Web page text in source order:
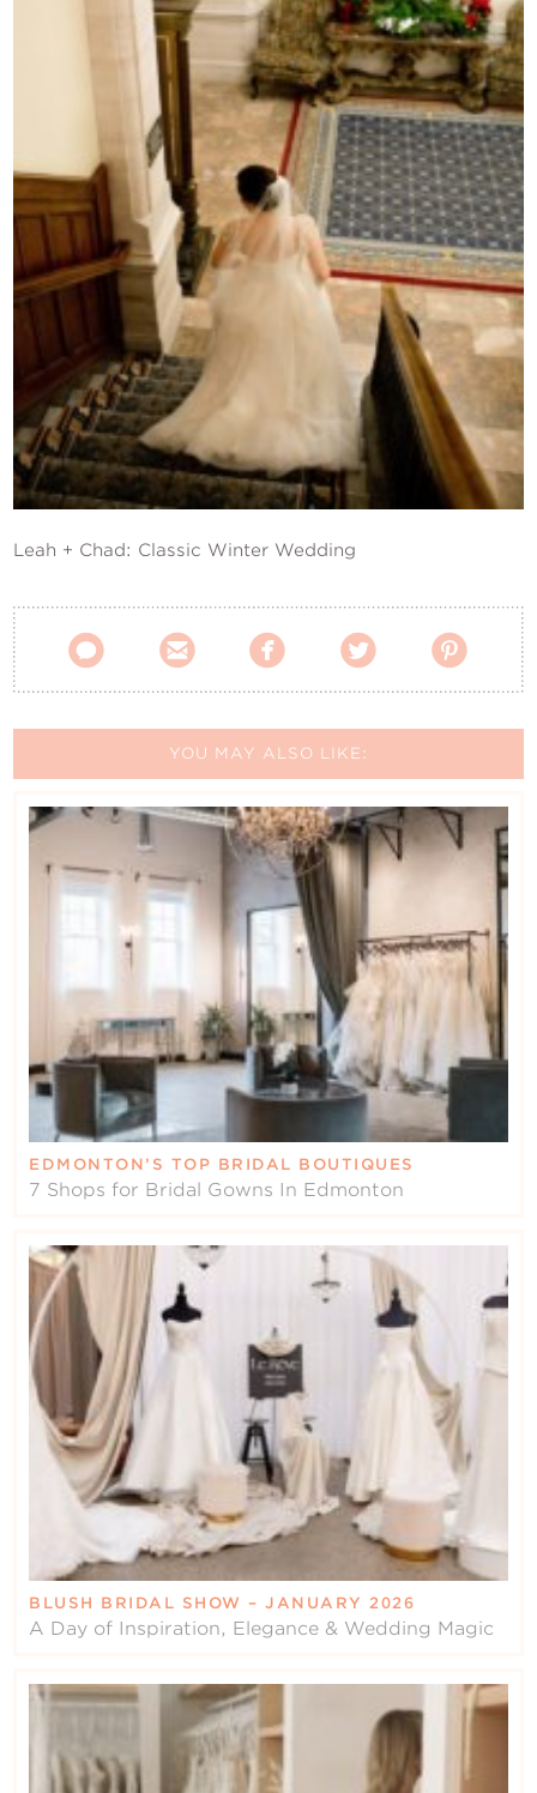
Leah + Chad: Classic Winter Wedding
    
YOU MAY ALSO LIKE:
EDMONTON’S TOP BRIDAL BOUTIQUES
7 Shops for Bridal Gowns In Edmonton
BLUSH BRIDAL SHOW – JANUARY 2026
A Day of Inspiration, Elegance & Wedding Magic